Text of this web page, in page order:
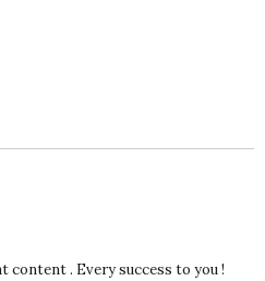
content . Every success to you !